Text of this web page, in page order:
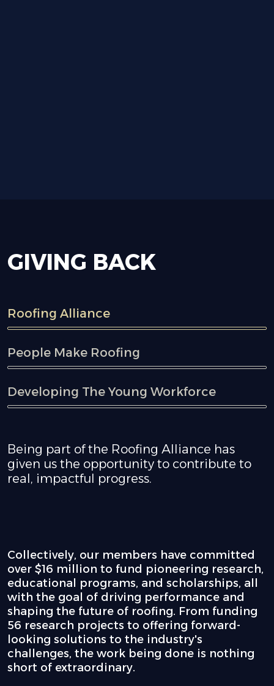
GIVING BACK
Roofing Alliance
People Make Roofing
Developing The Young Workforce
Being part of the Roofing Alliance has
given us the opportunity to contribute to
real, impactful progress.
Collectively, our members have committed
over $16 million to fund pioneering research,
educational programs, and scholarships, all
with the goal of driving performance and
shaping the future of roofing. From funding
56 research projects to offering forward-
looking solutions to the industry's
challenges, the work being done is nothing
short of extraordinary.